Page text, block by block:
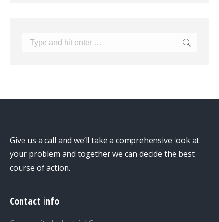
Search:
Give us a call and we’ll take a comprehensive look at
your problem and together we can decide the best
course of action.
Contact info